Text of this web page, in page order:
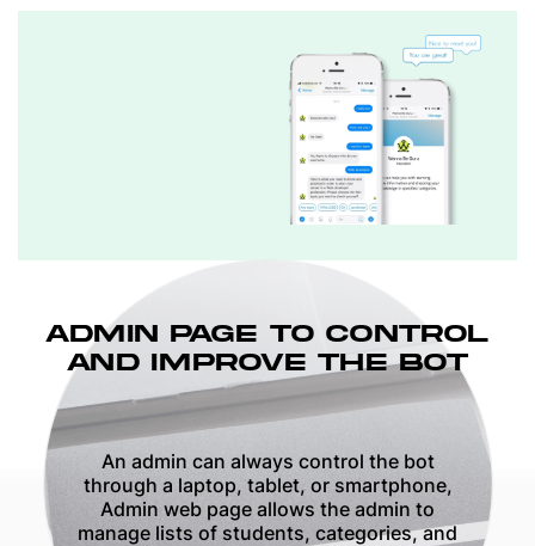
ADMIN PAGE TO CONTROL
AND IMPROVE THE BOT
An admin can always control the bot
through a laptop, tablet, or smartphone,
Admin web page allows the admin to
manage lists of students, categories, and